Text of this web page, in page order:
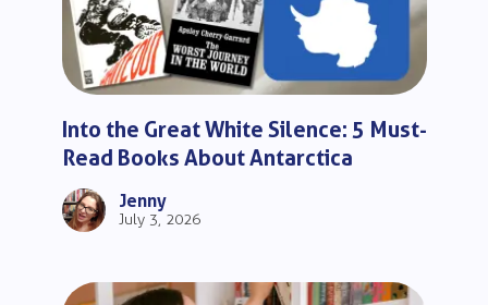
Into the Great White Silence: 5 Must-
Read Books About Antarctica
Jenny
July 3, 2026